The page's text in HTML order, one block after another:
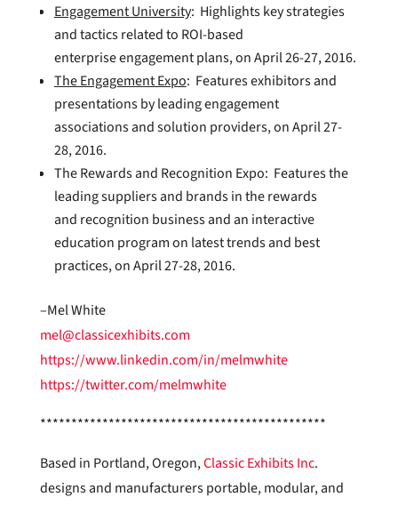
Engagement University: Highlights key strategies
and tactics related to ROI-based
enterprise engagement plans, on April 26-27, 2016.
The Engagement Expo: Features exhibitors and
presentations by leading engagement
associations and solution providers, on April 27-
28, 2016.
The Rewards and Recognition Expo: Features the
leading suppliers and brands in the rewards
and recognition business and an interactive
education program on latest trends and best
practices, on April 27-28, 2016.
–Mel White
mel@classicexhibits.com
https://www.linkedin.com/in/melmwhite
https://twitter.com/melmwhite
**********************************************
Based in Portland, Oregon,Classic Exhibits Inc.
designs and manufacturers portable, modular, and